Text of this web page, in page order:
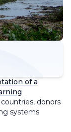
of a
, donors
systems